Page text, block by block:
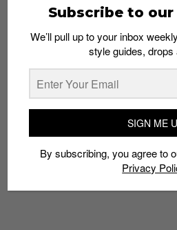
Subscribe to
We’ll pull up to your inbox
style guides, drops
SIGN ME
By subscribing, you agree to
Privacy